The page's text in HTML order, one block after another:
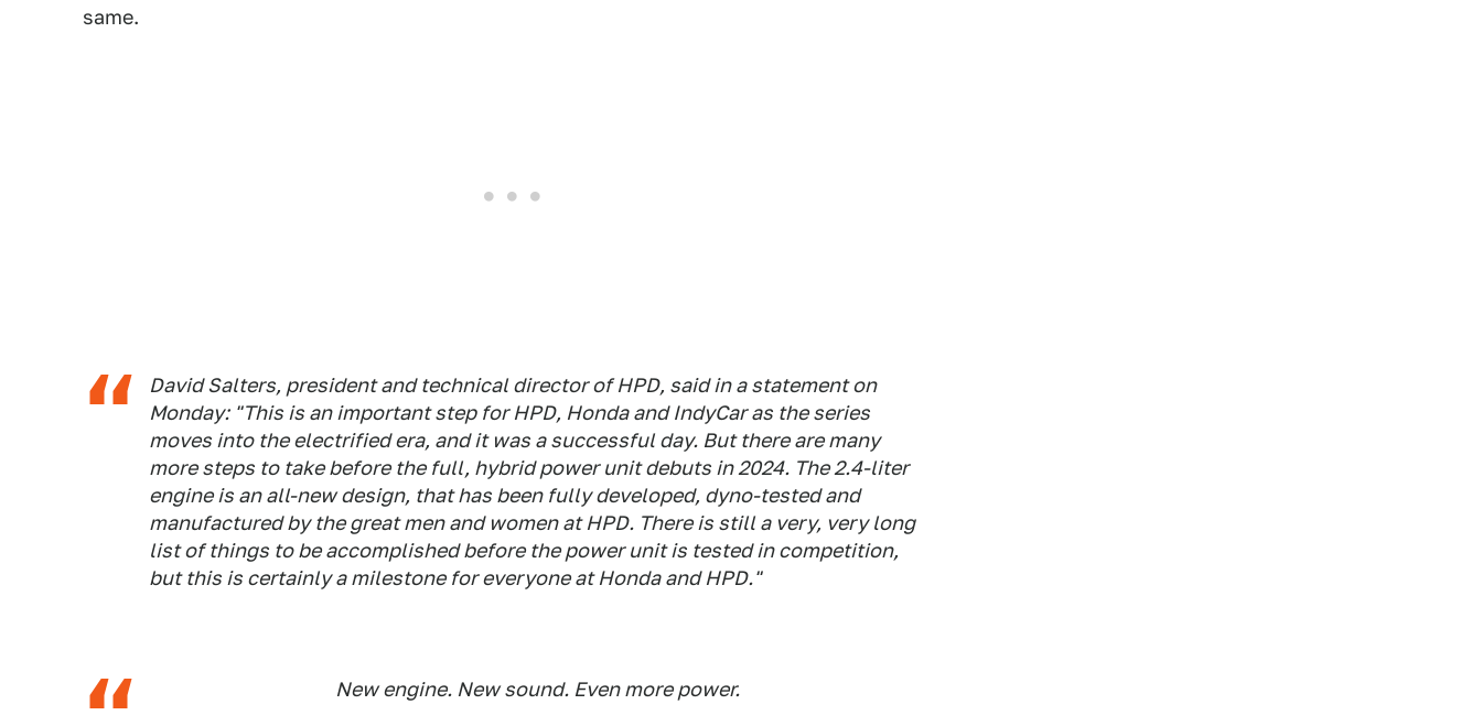
same.
David Salters, president and technical director of HPD, said in a statement on
Monday: "This is an important step for HPD, Honda and IndyCar as the series
moves into the electrified era, and it was a successful day. But there are many
more steps to take before the full, hybrid power unit debuts in 2024. The 2.4-liter
engine is an all-new design, that has been fully developed, dyno-tested and
manufactured by the great men and women at HPD. There is still a very, very long
list of things to be accomplished before the power unit is tested in competition,
but this is certainly a milestone for everyone at Honda and HPD."
New engine. New sound. Even more power.